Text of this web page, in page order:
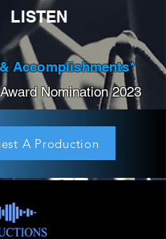
LISTEN
Accomplishments*
Nomination 2023
A Production